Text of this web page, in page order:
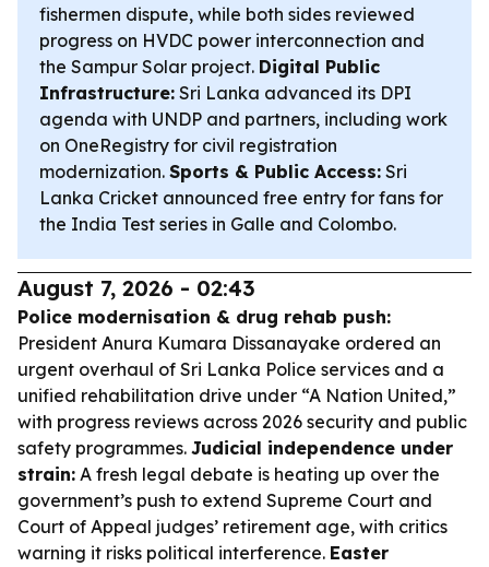
fishermen dispute, while both sides reviewed
progress on HVDC power interconnection and
the Sampur Solar project. Digital Public
Infrastructure: Sri Lanka advanced its DPI
agenda with UNDP and partners, including work
on OneRegistry for civil registration
modernization. Sports & Public Access: Sri
Lanka Cricket announced free entry for fans for
the India Test series in Galle and Colombo.
August 7, 2026 - 02:43
Police modernisation & drug rehab push:
President Anura Kumara Dissanayake ordered an
urgent overhaul of Sri Lanka Police services and a
unified rehabilitation drive under “A Nation United,”
with progress reviews across 2026 security and public
safety programmes. Judicial independence under
strain: A fresh legal debate is heating up over the
government’s push to extend Supreme Court and
Court of Appeal judges’ retirement age, with critics
warning it risks political interference. Easter